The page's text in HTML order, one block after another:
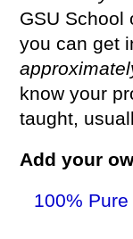
GSU School
you can get
know your
taught,
Add your
100%